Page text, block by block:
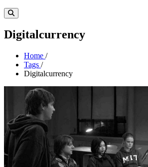
Digitalcurrency
Home /
Tags /
Digitalcurrency